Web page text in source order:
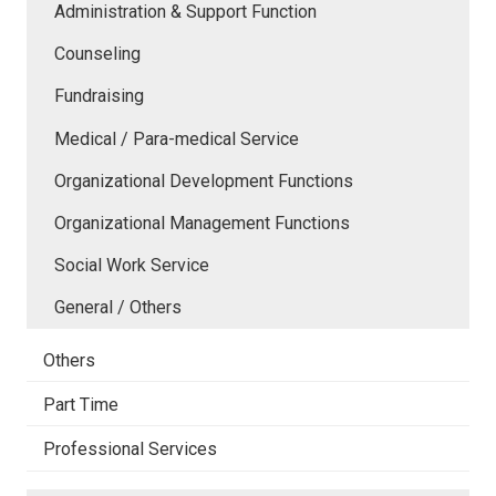
Administration & Support Function
Counseling
Fundraising
Medical / Para-medical Service
Organizational Development Functions
Organizational Management Functions
Social Work Service
General / Others
Others
Part Time
Professional Services